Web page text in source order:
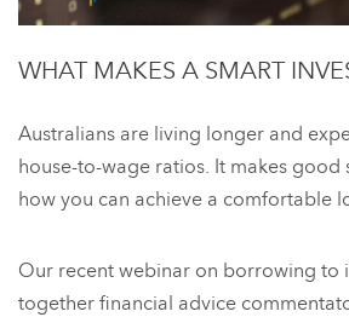
WHAT MAKES A SMART
Australians are living longer and
house-to-wage ratios. It makes good
how you can achieve a comfortable
Our recent webinar on borrowing to
together financial advice